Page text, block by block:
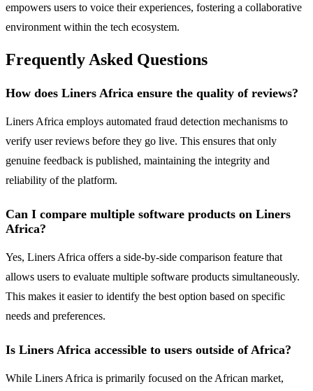
empowers users to voice their experiences, fostering a collaborative
environment within the tech ecosystem.
Frequently Asked Questions
How does Liners Africa ensure the quality of reviews?
Liners Africa employs automated fraud detection mechanisms to
verify user reviews before they go live. This ensures that only
genuine feedback is published, maintaining the integrity and
reliability of the platform.
Can I compare multiple software products on Liners
Africa?
Yes, Liners Africa offers a side-by-side comparison feature that
allows users to evaluate multiple software products simultaneously.
This makes it easier to identify the best option based on specific
needs and preferences.
Is Liners Africa accessible to users outside of Africa?
While Liners Africa is primarily focused on the African market,